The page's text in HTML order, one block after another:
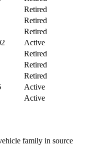
Retired
Retired
Retired
Active
Retired
Retired
Retired
Active
Active
family in source